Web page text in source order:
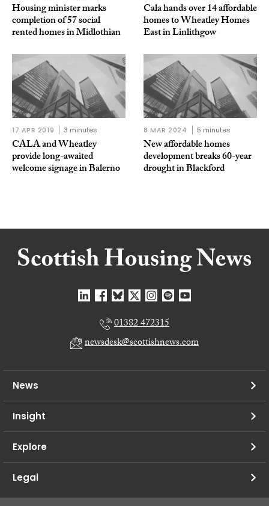
Housing minister marks
completion of 57 social
rented homes in Midlothian
Cala hands over 14 affordable
homes to Wheatley Homes
East in Linlithgow
17 APR 2019 3 minutes
CALA and Wheatley
provide long-awaited
welcome signage in Balerno
8 MAR 2024 5 minutes
New affordable homes
development breaks 60-year
drought in Blackford
01382 472315
newsdesk@scottishnews.com
News
Insight
Explore
Legal